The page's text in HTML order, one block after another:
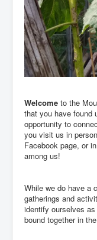
Aword of
Minister
Welcome to the
that you have found
opportunity to
you visit us in
Facebook page, or
among us!
While we do have a
gatherings and
identify ourselves
bound together in